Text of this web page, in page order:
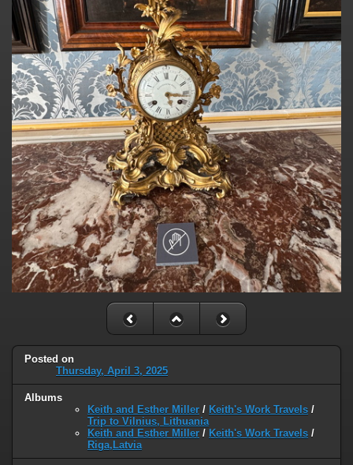
Posted on
Thursday, April 3, 2025
Albums
Keith and Esther Miller / Keith's Work Travels /
Trip to Vilnius, Lithuania
Keith and Esther Miller / Keith's Work Travels /
Riga,Latvia